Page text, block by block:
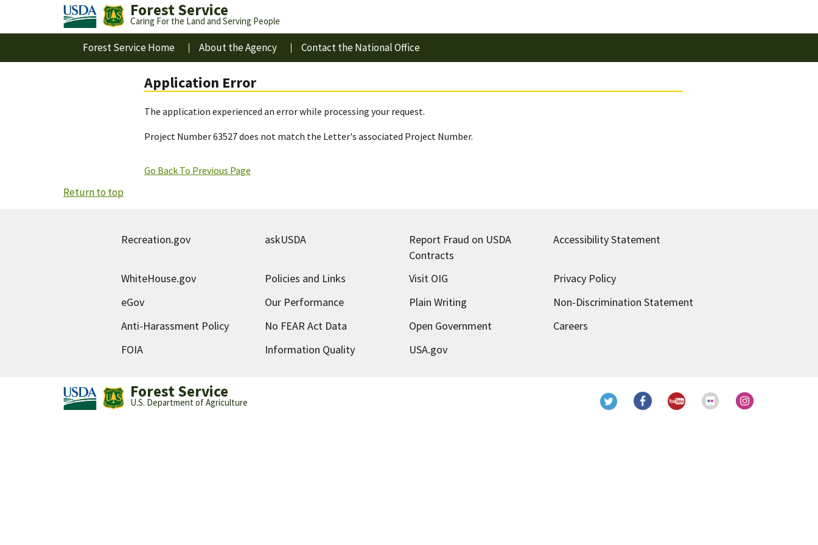
Forest Service
Caring For the Land and Serving People
Forest Service Home About the Agency Contact the National Office
Application Error
The application experienced an error while processing your request.
Project Number 63527 does not match the Letter's associated Project Number.
Go Back To Previous Page
Return to top
Recreation.gov askUSDA Report Fraud on USDA
Contracts
Accessibility Statement
WhiteHouse.gov Policies and Links Visit OIG
Privacy Policy
eGov
Our Performance Plain Writing
Non-Discrimination Statement
Anti-Harassment Policy
No FEAR Act Data Open Government
Careers
FOIA
Information Quality USA.gov
Forest Service
U.S. Department of Agriculture